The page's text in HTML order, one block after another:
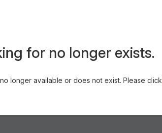
for no longer exists.
longer available or does not exist. Please click